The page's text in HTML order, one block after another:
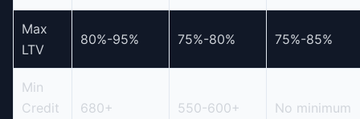
Max
LTV
80%-95% 75%-80% 75%-85%
Min
Credit
680+ 550-600+ No minimum